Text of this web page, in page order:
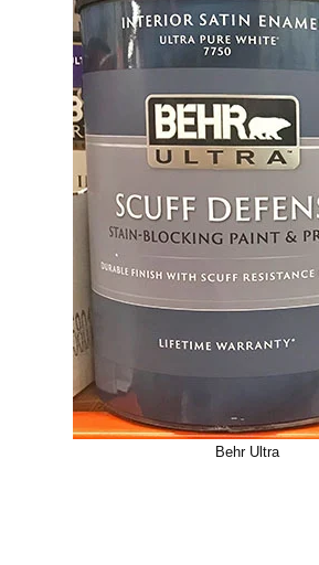
Behr Ultra